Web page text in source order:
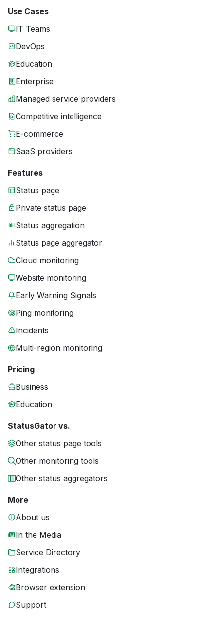
Use Cases
IT Teams
DevOps
Education
Enterprise
Managed service providers
Competitive intelligence
E-commerce
SaaS providers
Features
Status page
Private status page
Status aggregation
Status page aggregator
Cloud monitoring
Website monitoring
Early Warning Signals
Ping monitoring
Incidents
Multi-region monitoring
Pricing
Business
Education
StatusGator vs.
Other status page tools
Other monitoring tools
Other status aggregators
More
About us
In the Media
Service Directory
Integrations
Browser extension
Support